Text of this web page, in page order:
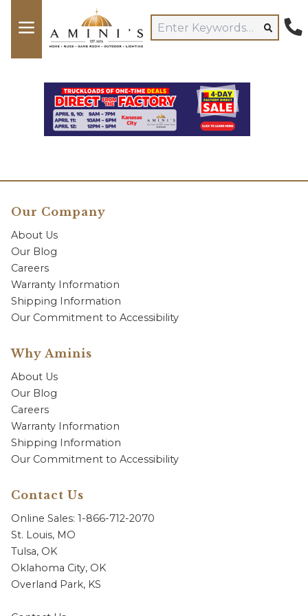
Our Company
About Us
Our Blog
Careers
Warranty Information
Shipping Information
Our Commitment to Accessibility
Why Aminis
About Us
Our Blog
Careers
Warranty Information
Shipping Information
Our Commitment to Accessibility
Contact Us
Online Sales: 1-866-712-2070
St. Louis, MO
Tulsa, OK
Oklahoma City, OK
Overland Park, KS